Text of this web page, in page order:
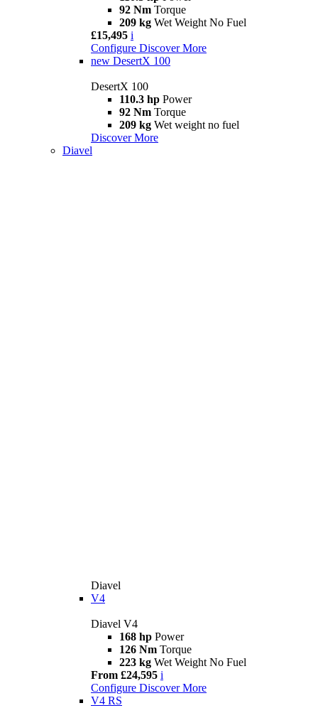
92 Nm Torque
209 kg Wet Weight No Fuel
£15,495 i
Configure Discover More
new DesertX 100
DesertX 100
110.3 hp Power
92 Nm Torque
209 kg Wet weight no fuel
Discover More
Diavel
Diavel
V4
Diavel V4
168 hp Power
126 Nm Torque
223 kg Wet Weight No Fuel
From £24,595 i
Configure Discover More
V4 RS